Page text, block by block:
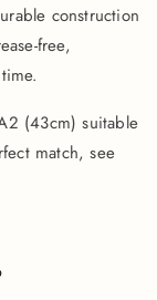
construction
free,
(43cm) suitable
match, see